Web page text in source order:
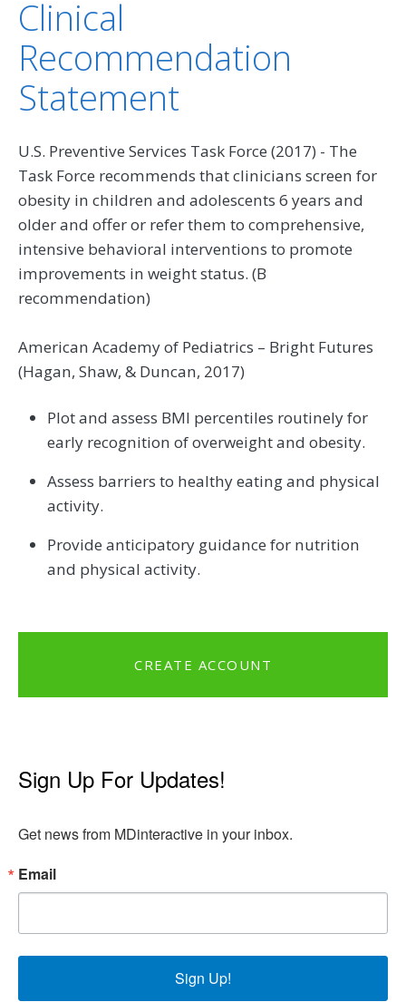
Clinical
Recommendation
Statement
U.S. Preventive Services Task Force (2017) - The
Task Force recommends that clinicians screen for
obesity in children and adolescents 6 years and
older and offer or refer them to comprehensive,
intensive behavioral interventions to promote
improvements in weight status. (B
recommendation)
American Academy of Pediatrics – Bright Futures
(Hagan, Shaw, & Duncan, 2017)
Plot and assess BMI percentiles routinely for
early recognition of overweight and obesity.
Assess barriers to healthy eating and physical
activity.
Provide anticipatory guidance for nutrition
and physical activity.
CREATE ACCOUNT
Sign Up For Updates!
Get news from MDinteractive in your inbox.
Email
Sign Up!